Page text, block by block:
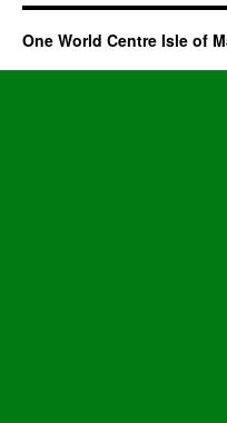
One World Centre Isle of